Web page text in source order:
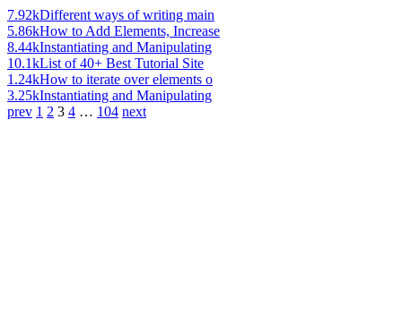
7.92kDifferent ways of writing main
5.86kHow to Add Elements, Increase
8.44kInstantiating and Manipulating
10.1kList of 40+ Best Tutorial Site
1.24kHow to iterate over elements o
3.25kInstantiating and Manipulating
prev 1 2 3 4 … 104 next